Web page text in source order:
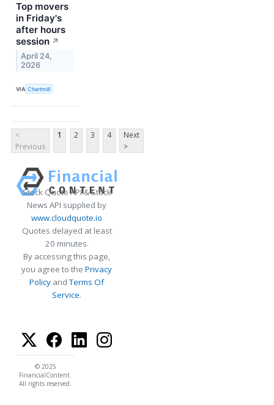
Top movers
in Friday's
after hours
session ↗
April 24,
2026
VIA Chartmill
<
Previous
1 2 3 4
Next
>
Stock Quote API & Stock
News API supplied by
www.cloudquote.io
Quotes delayed at least
20 minutes.
By accessing this page,
you agree to the Privacy
Policy andTerms Of
Service.
© 2025
FinancialContent.
All rights reserved.